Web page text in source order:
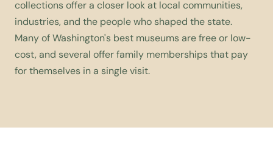
collections offer a closer look at local communities,
industries, and the people who shaped the state.
Many of Washington's best museums are free or low-
cost, and several offer family memberships that pay
for themselves in a single visit.